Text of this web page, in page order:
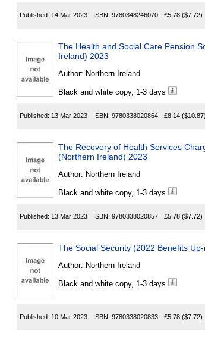
Published: 14 Mar 2023 ISBN: 9780348246070 £5.78 ($7.72)
The Health and Social Care Pension
Ireland) 2023
Author: Northern Ireland
Black and white copy, 1-3 days
Published: 13 Mar 2023 ISBN: 9780338020864 £8.14 ($10.87)
The Recovery of Health Services
(Northern Ireland) 2023
Author: Northern Ireland
Black and white copy, 1-3 days
Published: 13 Mar 2023 ISBN: 9780338020857 £5.78 ($7.72)
The Social Security (2022 Benefits
Author: Northern Ireland
Black and white copy, 1-3 days
Published: 10 Mar 2023 ISBN: 9780338020833 £5.78 ($7.72)